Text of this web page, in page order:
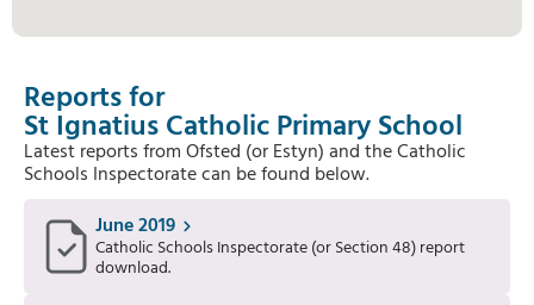
Reports for
St Ignatius Catholic Primary School
Latest reports from Ofsted (or Estyn) and the Catholic
Schools Inspectorate can be found below.
June 2019
Catholic Schools Inspectorate (or Section 48) report
download.